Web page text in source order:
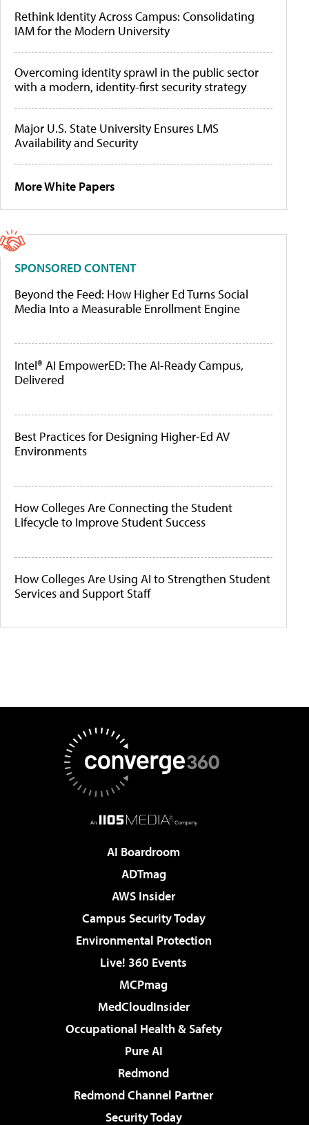
Rethink Identity Across Campus: Consolidating
IAM for the Modern University
Overcoming identity sprawl in the public sector
with a modern, identity-first security strategy
Major U.S. State University Ensures LMS
Availability and Security
More White Papers
SPONSORED CONTENT
Beyond the Feed: How Higher Ed Turns Social
Media Into a Measurable Enrollment Engine
Intel® AI EmpowerED: The AI-Ready Campus,
Delivered
Best Practices for Designing Higher-Ed AV
Environments
How Colleges Are Connecting the Student
Lifecycle to Improve Student Success
How Colleges Are Using AI to Strengthen Student
Services and Support Staff
AI Boardroom
ADTmag
AWS Insider
Campus Security Today
Environmental Protection
Live! 360 Events
MCPmag
MedCloudInsider
Occupational Health & Safety
Pure AI
Redmond
Redmond Channel Partner
Security Today